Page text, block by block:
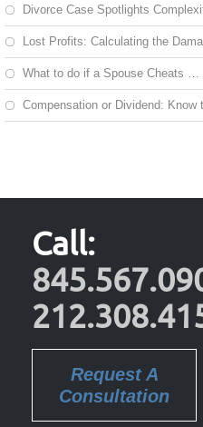
Divorce Case Spotlights
Lost Profits: Calculating the
What to do if a Spouse Cheats …
Compensation or Dividend: Know
Call:
Request A
Consultation